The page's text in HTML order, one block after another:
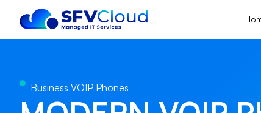
Business VOIP Phones